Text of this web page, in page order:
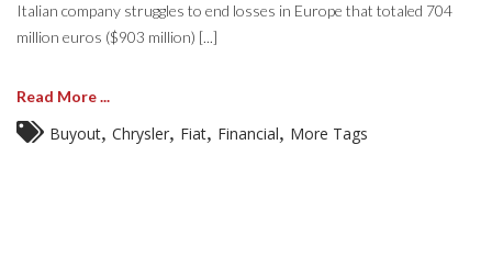
Italian company struggles to end losses in Europe that totaled 704
million euros ($903 million) [...]
Read More ...
Buyout Chrysler Fiat Financial More Tags